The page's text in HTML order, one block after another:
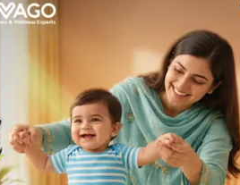
Description
which helps improve female
Korea-High consumption of
women’s nutritional health,
contains potent anti-
loss, dermatitis, heart attack,
food or as advised by the